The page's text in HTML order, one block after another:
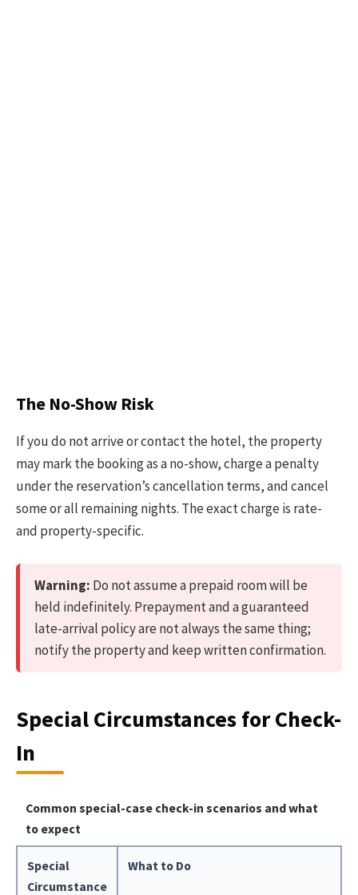
The No-Show Risk
If you do not arrive or contact the hotel, the property
may mark the booking as a no-show, charge a penalty
under the reservation’s cancellation terms, and cancel
some or all remaining nights. The exact charge is rate-
and property-specific.
Warning: Do not assume a prepaid room will be
held indefinitely. Prepayment and a guaranteed
late-arrival policy are not always the same thing;
notify the property and keep written confirmation.
Special Circumstances for Check-
In
Common special-case check-in scenarios and what
to expect
Special
Circumstance
What to Do